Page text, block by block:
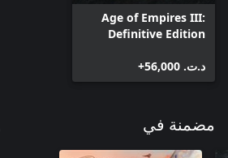
Age of Empires III:
Definitive Edition
د.ت.‏ 56,000+
مضمنة في